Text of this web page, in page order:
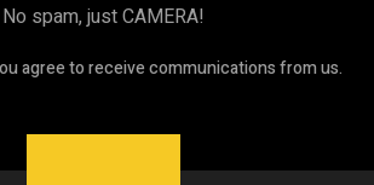
No spam, just CAMERA!
agree to receive communications from us.